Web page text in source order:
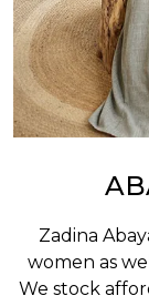
Zadina
women as
We stock